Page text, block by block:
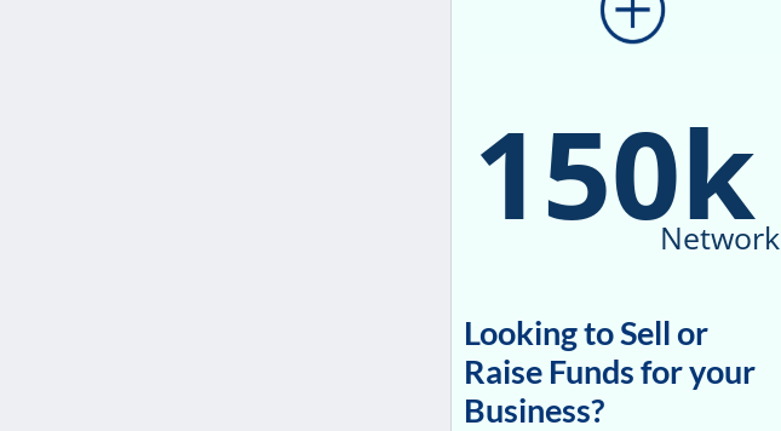
150k
Network
Looking to Sell or
Raise Funds for your
Business?